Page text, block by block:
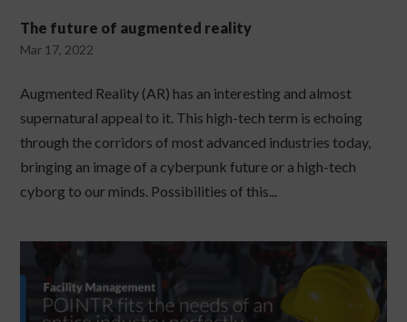
The future of augmented reality
Mar 17, 2022
Augmented Reality (AR) has an interesting and almost
supernatural appeal to it. This high-tech term is echoing
through the corridors of most advanced industries today,
bringing an image of a cyberpunk future or a high-tech
cyborg to our minds. Possibilities of this...